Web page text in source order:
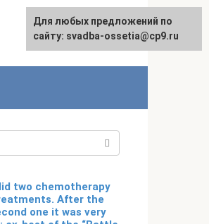
English
two chemotherapy
After the
one it was very
Для любых предложений по
сайту: svadba-ossetia@cp9.ru